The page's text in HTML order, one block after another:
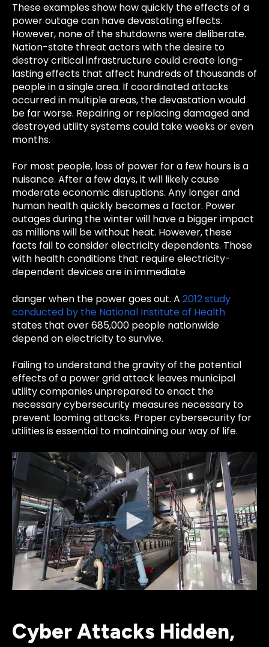
These examples show how quickly the effects of a
power outage can have devastating effects.
However, none of the shutdowns were deliberate.
Nation-state threat actors with the desire to
destroy critical infrastructure could create long-
lasting effects that affect hundreds of thousands of
people in a single area. If coordinated attacks
occurred in multiple areas, the devastation would
be far worse. Repairing or replacing damaged and
destroyed utility systems could take weeks or even
months.
For most people, loss of power for a few hours is a
nuisance. After a few days, it will likely cause
moderate economic disruptions. Any longer and
human health quickly becomes a factor. Power
outages during the winter will have a bigger impact
as millions will be without heat. However, these
facts fail to consider electricity dependents. Those
with health conditions that require electricity-
dependent devices are in immediate
danger when the power goes out. A 2012 study
conducted by the National Institute of Health
states that over 685,000 people nationwide
depend on electricity to survive.
Failing to understand the gravity of the potential
effects of a power grid attack leaves municipal
utility companies unprepared to enact the
necessary cybersecurity measures necessary to
prevent looming attacks. Proper cybersecurity for
utilities is essential to maintaining our way of life.
Cyber Attacks Hidden,